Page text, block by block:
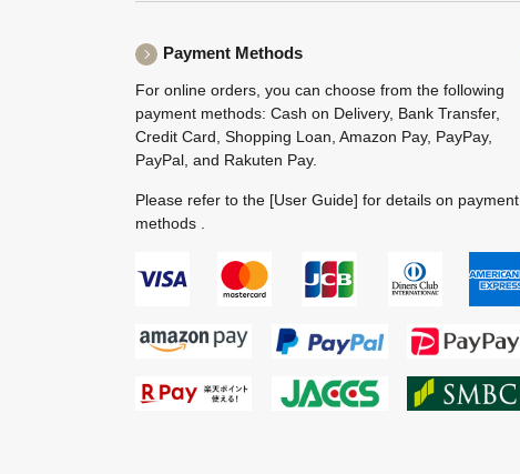
Payment Methods
For online orders, you can choose from the following
payment methods: Cash on Delivery, Bank Transfer,
Credit Card, Shopping Loan, Amazon Pay, PayPay,
PayPal, and Rakuten Pay.
Please refer to the [User Guide] for details on payment
methods .